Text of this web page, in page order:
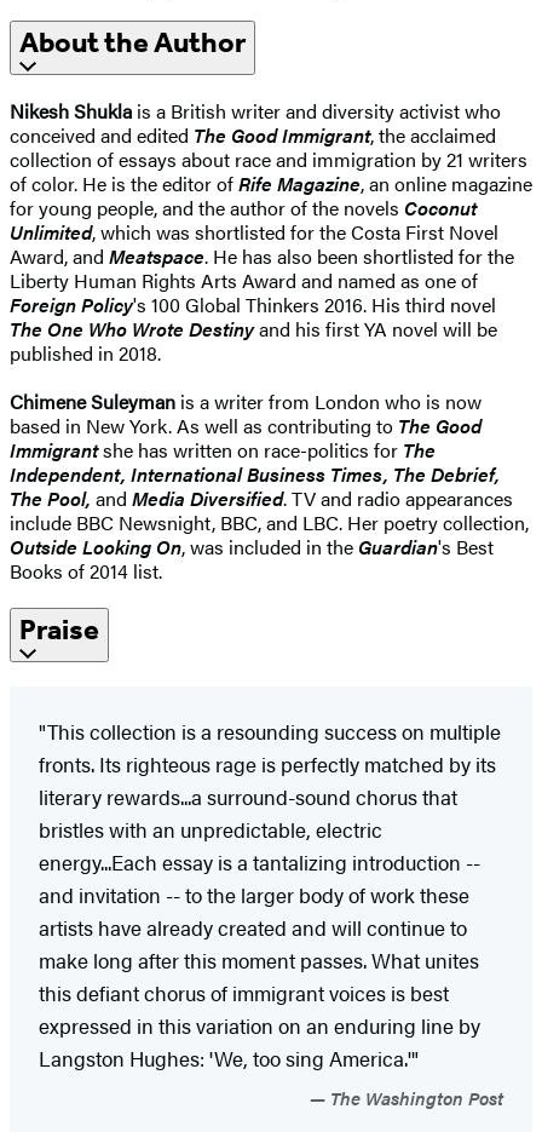
About the Author
Nikesh Shukla is a British writer and diversity activist who
conceived and edited The Good Immigrant, the acclaimed
collection of essays about race and immigration by 21 writers
of color. He is the editor ofRife Magazine, an online magazine
for young people, and the author of the novels Coconut
Unlimited, which was shortlisted for the Costa First Novel
Award, and Meatspace. He has also been shortlisted for the
Liberty Human Rights Arts Award and named as one of
Foreign Policy's 100 Global Thinkers 2016. His third novel
The One Who Wrote Destinyand his first YA novel will be
published in 2018.
Chimene Suleyman is a writer from London who is now
based in New York. As well as contributing to The Good
Immigrantshe has written on race-politics for The
Independent, International Business Times, The Debrief,
The Pool, and Media Diversified. TV and radio appearances
include BBC Newsnight, BBC, and LBC. Her poetry collection,
Outside Looking On, was included in the Guardian's Best
Books of 2014 list.
Praise
"This collection is a resounding success on multiple
fronts. Its righteous rage is perfectly matched by its
literary rewards...a surround-sound chorus that
bristles with an unpredictable, electric
energy...Each essay is a tantalizing introduction --
and invitation -- to the larger body of work these
artists have already created and will continue to
make long after this moment passes. What unites
this defiant chorus of immigrant voices is best
expressed in this variation on an enduring line by
Langston Hughes: 'We, too sing America.'"
The Washington Post